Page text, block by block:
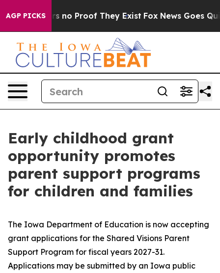
AGP PICKS
but Offers no Proof They Exist Fox News Goes
Early childhood grant
opportunity promotes
parent support programs
for children and families
The Iowa Department of Education is now accepting
grant applications for the Shared Visions Parent
Support Program for fiscal years 2027-31.
Applications may be submitted by an Iowa public